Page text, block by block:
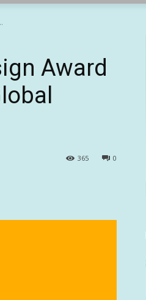
Award
0
365